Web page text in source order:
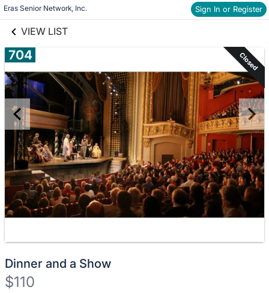
Eras Senior Network, Inc. Sign In or Register
VIEW LIST
Skip to items
information
704 Closed
Dinner and a Show
$110